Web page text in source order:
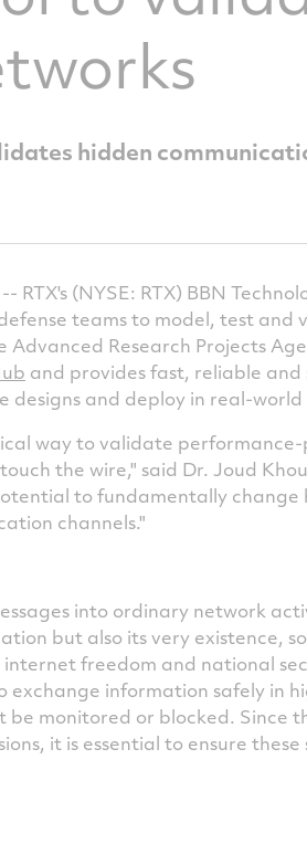
hidden
RTX's (NYSE: RTX) BBN
teams to model, test and
Research Projects
and provides fast, reliable
and deploy in real-world
way to validate
the wire," said Dr. Joud
to fundamentally
channels."
into ordinary network
but also its very existence,
freedom and national
information safely in
monitored or blocked. Since
it is essential to ensure